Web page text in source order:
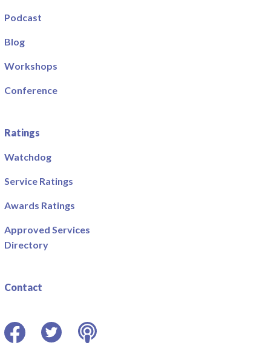
Podcast
Blog
Workshops
Conference
Ratings
Watchdog
Service Ratings
Awards Ratings
Approved Services
Directory
Contact